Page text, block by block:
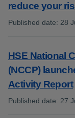
reduce your
Published date: 28
HSE National
(NCCP)
Activity Report
Published date: 27